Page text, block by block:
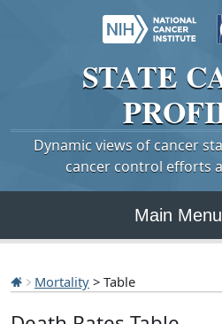
STATE
Dynamic views of cancer
cancer control efforts
Main Menu
Mortality > Table